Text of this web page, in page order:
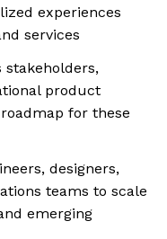
experiences
services
stakeholders,
product
for these
designers,
teams to scale
emerging